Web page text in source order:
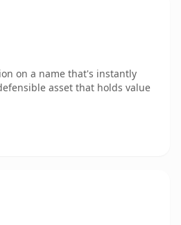
on a name that's instantly
asset that holds value